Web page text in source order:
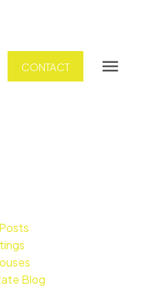
CONTACT
Blog